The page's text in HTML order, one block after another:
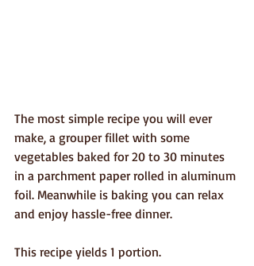
The most simple recipe you will ever
make, a grouper fillet with some
vegetables baked for 20 to 30 minutes
in a parchment paper rolled in aluminum
foil. Meanwhile is baking you can relax
and enjoy hassle-free dinner.
This recipe yields 1 portion.